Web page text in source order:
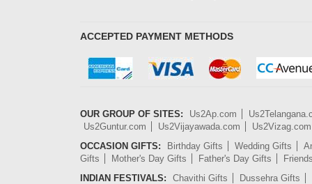
ACCEPTED PAYMENT METHODS
OUR GROUP OF SITES: Us2Ap.com
Us2Guntur.com
Us2Vijayawada.com
Us2Vizag.com
OCCASION GIFTS:
Birthday Gifts Wedding Gifts
Gifts
Mother's Day Gifts Father's Day Gifts
INDIAN FESTIVALS:
Chavithi Gifts
Dussehra Gifts